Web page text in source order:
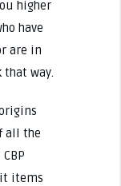
higher
have
are in
way.
all the
items